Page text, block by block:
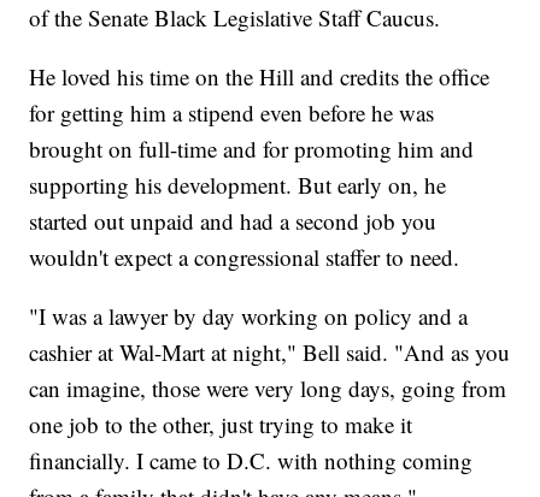
of the Senate Black Legislative Staff Caucus.
He loved his time on the Hill and credits the office
for getting him a stipend even before he was
brought on full-time and for promoting him and
supporting his development. But early on, he
started out unpaid and had a second job you
wouldn't expect a congressional staffer to need.
"I was a lawyer by day working on policy and a
cashier at Wal-Mart at night," Bell said. "And as you
can imagine, those were very long days, going from
one job to the other, just trying to make it
financially. I came to D.C. with nothing coming